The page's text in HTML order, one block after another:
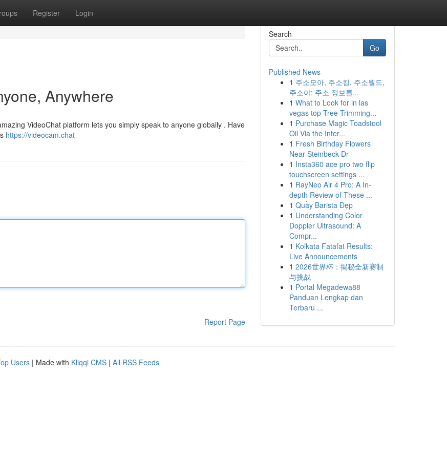
Register Login
Anywhere
VideoChat platform lets you simply speak to anyone globally . Have
https://videocam.chat
Report Page
Search
Go
Published News
1 주소모아, 주소킹, 주소월드,
주소야: 주소 정보를...
1 What to Look for in las
vegas top Tree Trimming...
1 Purchase Magic Toadstool
Oil Via the Inter...
1 Fresh Birthday Flowers
Near Steinbeck Dr
1 Insta360 ace pro two flip
touchscreen settings ...
1 RayNeo Air 4 Pro: A In-
depth Review of These ...
1 Quầy Barista Đẹp
1 Understanding Color
Doppler Ultrasound: A
Compr...
1 Kolkata Fatafat Results:
Live Announcements
1 2026世界杯：揭秘全新赛制
与挑战
1 Portal Megadewa88
Panduan Lengkap dan
Terbaru ...
Users | Made with Kliqqi CMS | All RSS Feeds